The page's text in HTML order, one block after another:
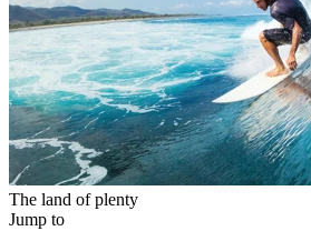
The land of plenty
Jump to